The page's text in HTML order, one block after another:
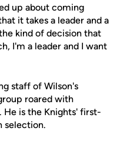
up about coming
it takes a leader and a
kind of decision that
I'm a leader and I want
staff of Wilson's
roared with
He is the Knights' first-
selection.